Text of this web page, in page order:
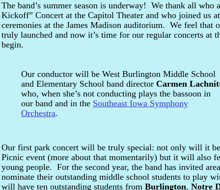
Our conductor will be West Burlington Middle School
and Elementary School band director Carmen
who, when she’s not conducting plays the bassoon in
our band and in the Southeast Iowa Symphony
Orchestra.
The band’s summer season is underway! We thank all who
Kickoff” Concert at the Capitol Theater and who joined us
ceremonies at the James Madison auditorium. We feel that
truly launched and now it’s time for our regular concerts at
begin.
Our first park concert will be truly special: not only will it be
Picnic event (more about that momentarily) but it will also
young people. For the second year, the band has invited
nominate their outstanding middle school students to play
will have ten outstanding students from Burlington, Notre